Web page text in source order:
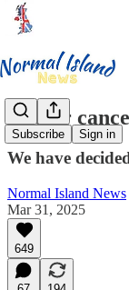
Subscribe Sign in
Doctor
We have
Normal Island News
Mar 31, 2025
649